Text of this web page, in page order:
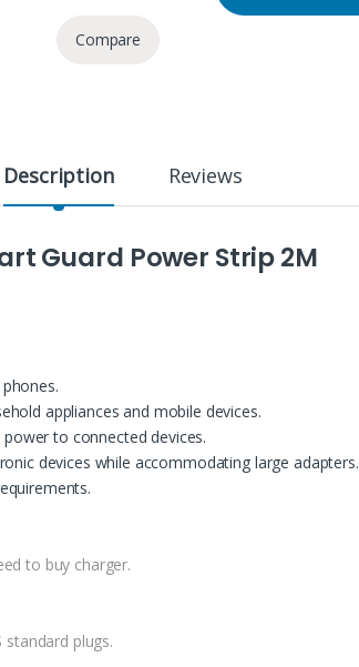
Compare
Description Reviews
Guard Power Strip 2M
appliances and mobile devices.
to connected devices.
devices while accommodating large adapters.
to buy charger.
plugs.